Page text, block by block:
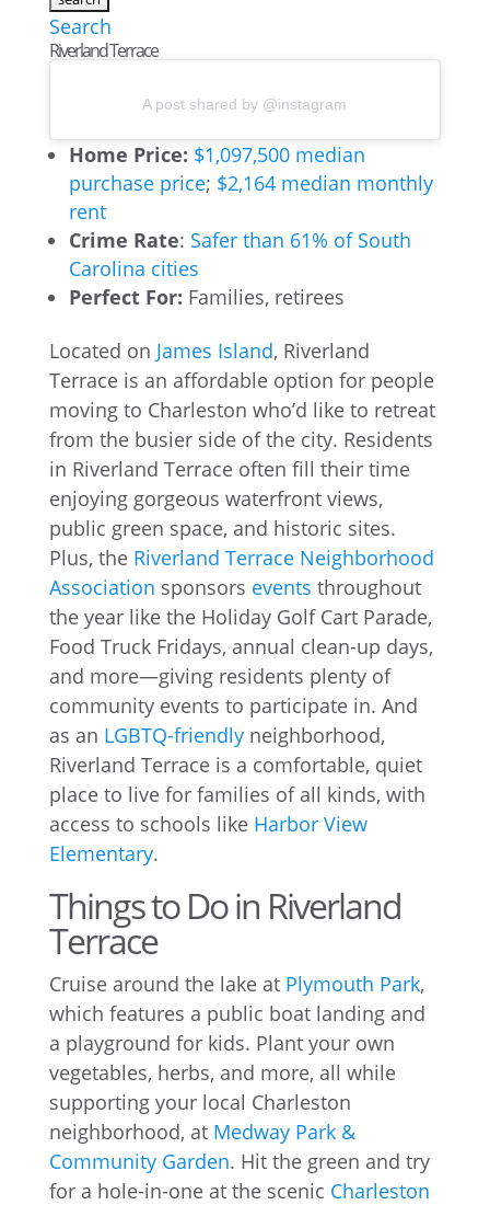
Search
Riverland Terrace
A post shared by @instagram
Home Price: $1,097,500 median
purchase price; $2,164 median monthly
rent
Crime Rate: Safer than 61% of South
Carolina cities
Perfect For: Families, retirees
Located on James Island, Riverland
Terrace is an affordable option for people
moving to Charleston who’d like to retreat
from the busier side of the city. Residents
in Riverland Terrace often fill their time
enjoying gorgeous waterfront views,
public green space, and historic sites.
Plus, the Riverland Terrace Neighborhood
Association sponsors events throughout
the year like the Holiday Golf Cart Parade,
Food Truck Fridays, annual clean-up days,
and more—giving residents plenty of
community events to participate in. And
as an LGBTQ-friendlyneighborhood,
Riverland Terrace is a comfortable, quiet
place to live for families of all kinds, with
access to schools like Harbor View
Elementary.
Things to Do in Riverland
Terrace
Cruise around the lake at Plymouth Park,
which features a public boat landing and
a playground for kids. Plant your own
vegetables, herbs, and more, all while
supporting your local Charleston
neighborhood, at Medway Park &
Community Garden. Hit the green and try
for a hole-in-one at the scenic Charleston